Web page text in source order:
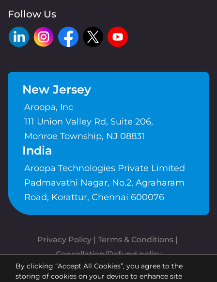
Follow Us
New Jersey
Aroopa, Inc
111 Union Valley Rd, Suite 206,
Monroe Township, NJ 08831
India
Aroopa Technologies Private Limited
Padmavathi Nagar, No.2, Agraharam
Road, Korattur, Chennai 600076
Privacy Policy | Terms & Conditions
Cancellation/Refund policy
Copyrights © Aroopa, Inc 2026 |
By clicking “Accept All Cookies”, you agree to the
storing of cookies on your device to enhance site